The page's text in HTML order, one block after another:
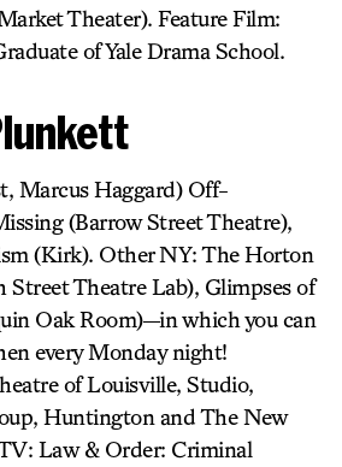
Theater). Feature Film:
of Yale Drama School.
Marcus Haggard) Off-
(Barrow Street Theatre),
(Kirk). Other NY: The Horton
Street Theatre Lab), Glimpses of
Oak Room)—in which you can
every Monday night!
of Louisville, Studio,
Huntington and The New
Law & Order: Criminal